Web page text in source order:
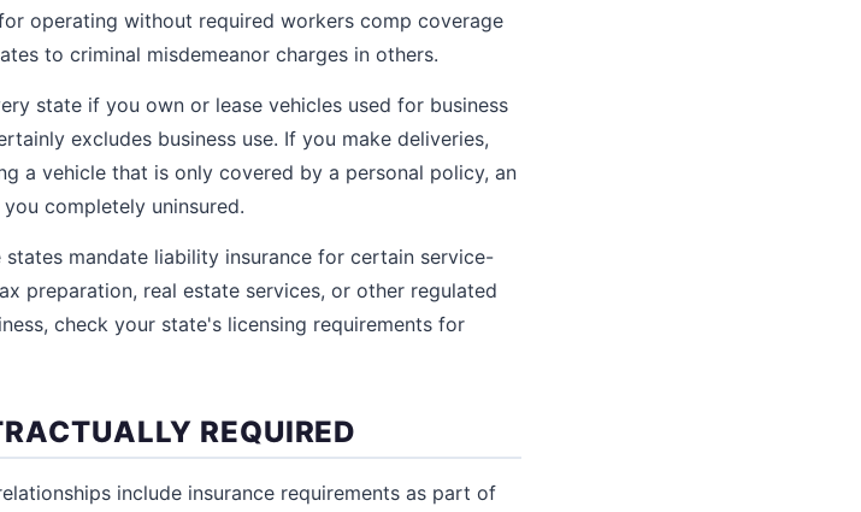
operating without required workers comp coverage
to criminal misdemeanor charges in others.
state if you own or lease vehicles used for business
excludes business use. If you make deliveries,
a vehicle that is only covered by a personal policy, an
completely uninsured.
states mandate liability insurance for certain service-
preparation, real estate services, or other regulated
check your state's licensing requirements for
REQUIRED
include insurance requirements as part of